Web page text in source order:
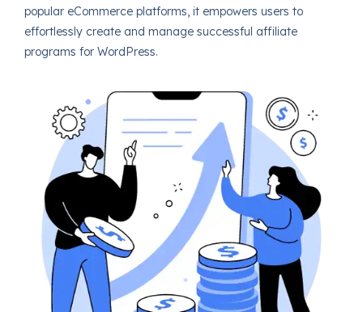
popular eCommerce platforms, it empowers users to
effortlessly create and manage successful affiliate
programs for WordPress.